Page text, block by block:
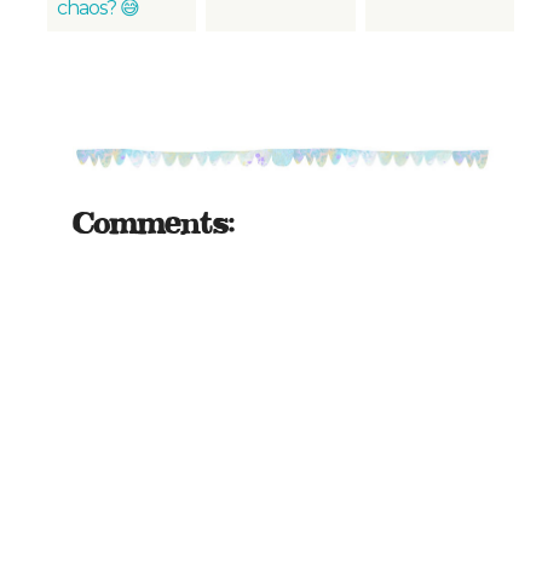
chaos? 😅
Comments: